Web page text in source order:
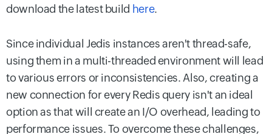
download the latest build here.
Since individual Jedis instances aren't thread-safe,
using them in a multi-threaded environment will lead
to various errors or inconsistencies. Also, creating a
new connection for every Redis query isn't an ideal
option as that will create an I/O overhead, leading to
performance issues. To overcome these challenges,